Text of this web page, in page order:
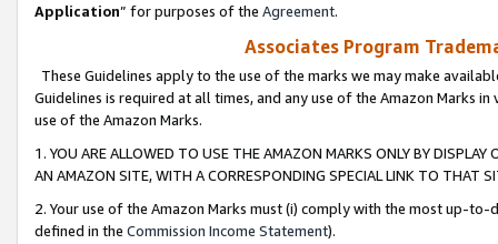
Application” for purposes of the Agreement.
Associates Program
These Guidelines apply to the use of the marks we may make
Guidelines is required at all times, and any use of the Amazon Marks
use of the Amazon Marks.
1. YOU ARE ALLOWED TO USE THE AMAZON MARKS ONLY BY
AN AMAZON SITE, WITH A CORRESPONDING SPECIAL LINK TO THAT
2. Your use of the Amazon Marks must (i) comply with the most up-
defined in the Commission Income Statement).